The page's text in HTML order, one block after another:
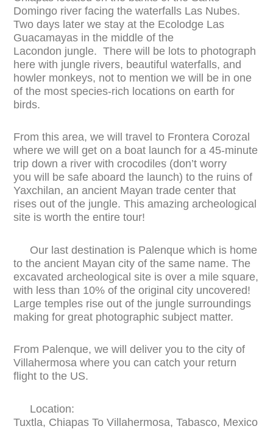
Domingo river facing the waterfalls Las Nubes.
Two days later we stay at the Ecolodge Las
Guacamayas in the middle of the
Lacondon jungle. There will be lots to photograph
here with jungle rivers, beautiful waterfalls, and
howler monkeys, not to mention we will be in one
of the most species-rich locations on earth for
birds.
From this area, we will travel to Frontera Corozal
where we will get on a boat launch for a 45-minute
trip down a river with crocodiles (don’t worry
you will be safe aboard the launch) to the ruins of
Yaxchilan, an ancient Mayan trade center that
rises out of the jungle. This amazing archeological
site is worth the entire tour!
Our last destination is Palenque which is home
to the ancient Mayan city of the same name. The
excavated archeological site is over a mile square,
with less than 10% of the original city uncovered!
Large temples rise out of the jungle surroundings
making for great photographic subject matter.
From Palenque, we will deliver you to the city of
Villahermosa where you can catch your return
flight to the US.
Location:
Tuxtla, Chiapas To Villahermosa, Tabasco, Mexico